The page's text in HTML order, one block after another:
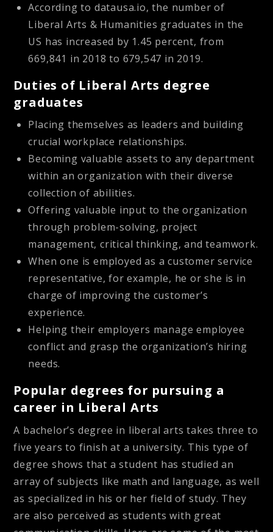
According to datausa.io, the number of
Liberal Arts & Humanities graduates in the
US has increased by 1.45 percent, from
669,841 in 2018 to 679,547 in 2019.
Duties of Liberal Arts degree
graduates
Placing themselves as leaders and building
crucial workplace relationships.
Becoming valuable assets to any department
within an organization with their diverse
collection of abilities.
Offering valuable input to the organization
through problem-solving, project
management, critical thinking, and teamwork.
When one is employed as a customer service
representative, for example, he or she is in
charge of improving the customer’s
experience.
Helping their employers manage employee
conflict and grasp the organization’s hiring
needs.
Popular degrees for pursuing a
career in Liberal Arts
A bachelor’s degree in liberal arts takes three to
five years to finish at a university. This type of
degree shows that a student has studied an
array of subjects like math and language, as well
as specialized in his or her field of study. They
are also perceived as students with great